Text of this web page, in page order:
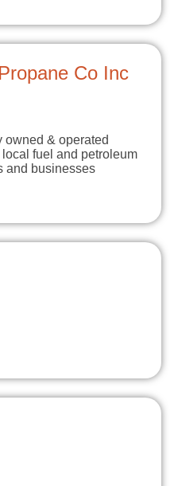
Co Inc
owned & operated
fuel and petroleum
and businesses